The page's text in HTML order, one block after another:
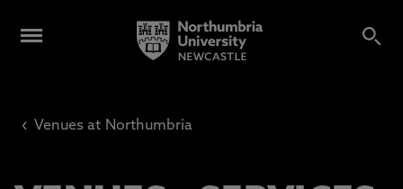
‹ Venues at Northumbria